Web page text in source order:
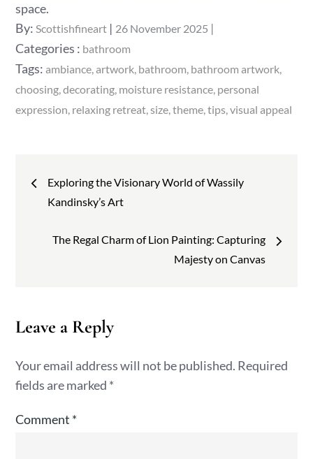
space.
By:Scottishfineart
Posted
on
26 November 2025
Categories
:
Categories : bathroom
Tags:ambiance artwork bathroom bathroom artwork
choosing decorating moisture resistance personal
expression relaxing retreat size theme tips visual appeal
Post
navigation
Exploring the Visionary World of Wassily
Kandinsky’s Art
The Regal Charm of Lion Painting: Capturing
Majesty on Canvas
Leave a Reply
Your email address will not be published. Required
fields are marked *
Comment *